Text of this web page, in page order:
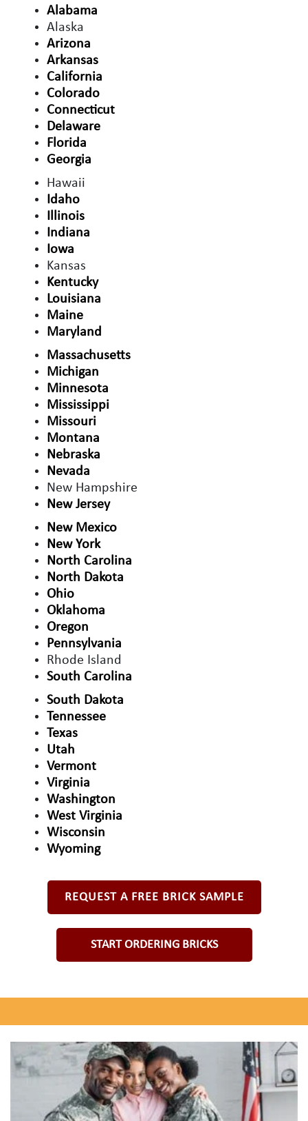
Alabama
Alaska
Arizona
Arkansas
California
Colorado
Connecticut
Delaware
Florida
Georgia
Hawaii
Idaho
Illinois
Indiana
Iowa
Kansas
Kentucky
Louisiana
Maine
Maryland
Massachusetts
Michigan
Minnesota
Mississippi
Missouri
Montana
Nebraska
Nevada
New Hampshire
New Jersey
New Mexico
New York
North Carolina
North Dakota
Ohio
Oklahoma
Oregon
Pennsylvania
Rhode Island
South Carolina
South Dakota
Tennessee
Texas
Utah
Vermont
Virginia
Washington
West Virginia
Wisconsin
Wyoming
REQUEST A FREE BRICK SAMPLE
START ORDERING BRICKS